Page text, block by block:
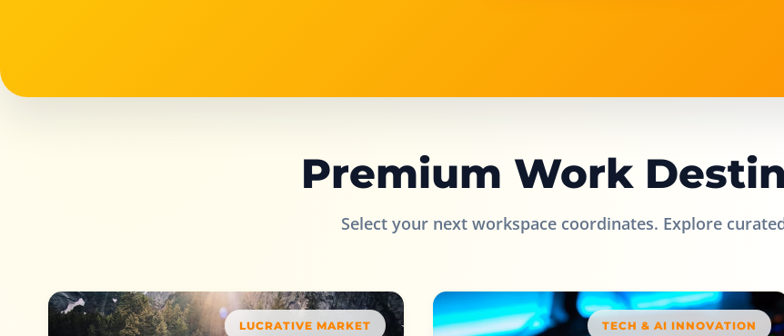
Premium Work
Select your next workspace coordinates. Explore
LUCRATIVE MARKET TECH & AI INNOVATION